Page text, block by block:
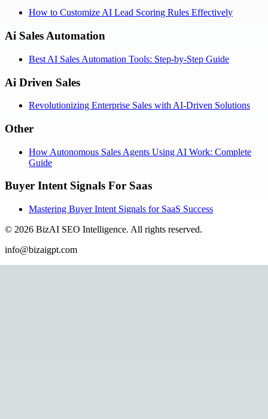
How to Customize AI Lead Scoring Rules Effectively
Ai Sales Automation
Best AI Sales Automation Tools: Step-by-Step Guide
Ai Driven Sales
Revolutionizing Enterprise Sales with AI-Driven Solutions
Other
How Autonomous Sales Agents Using AI Work: Complete
Guide
Buyer Intent Signals For Saas
Mastering Buyer Intent Signals for SaaS Success
© 2026 BizAI SEO Intelligence. All rights reserved.
info@bizaigpt.com